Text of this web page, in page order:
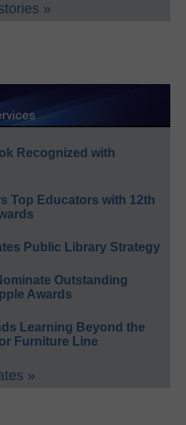
»
Recognized with
Top Educators with 12th
Public Library Strategy
Outstanding
Awards
Learning Beyond the
Furniture Line
»